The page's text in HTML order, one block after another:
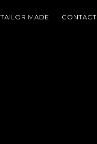
TAILOR MADE CONTACT